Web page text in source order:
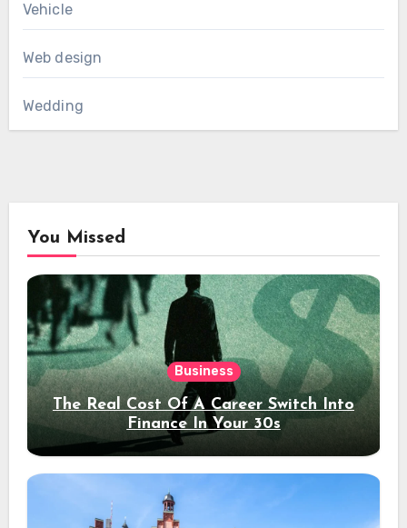
Vehicle
Web design
Wedding
You Missed
Business
The Real Cost Of A Career Switch Into
Finance In Your 30s